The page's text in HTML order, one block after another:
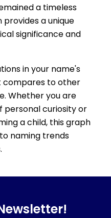
a timeless
provides a unique
significance and
in your name's
compares to other
Whether you are
personal curiosity or
a child, this graph
naming trends